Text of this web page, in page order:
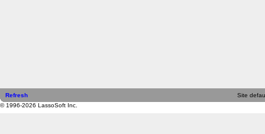
Refresh
Site
© 1996-2026 LassoSoft Inc.